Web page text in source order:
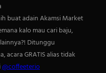
buat adain Akamsi Market
kalo mau cari baju,
Ditunggu
acara GRATIS alias tidak
@coffeeterio